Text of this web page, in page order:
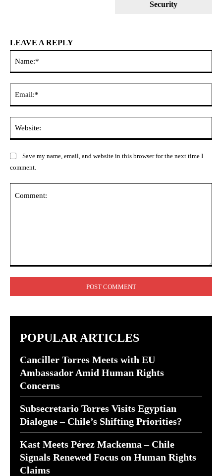
Security
LEAVE A REPLY
Save my name, email, and website in this browser for the next time I
comment.
POPULAR ARTICLES
Canciller Torres Meets with EU
Ambassador Amid Human Rights
Concerns
Subsecretario Torres Visits Egyptian
Dialogue – Chile’s Shifting Priorities?
Kast Meets Pérez Mackenna – Chile
Signals Renewed Focus on Human Rights
Claims